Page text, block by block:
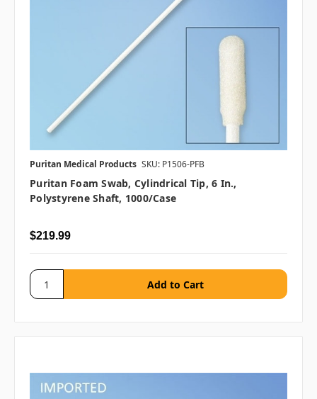
Puritan Medical Products SKU: P1506-PFB
Puritan Foam Swab, Cylindrical Tip, 6 In.,
Polystyrene Shaft, 1000/case
$219.99